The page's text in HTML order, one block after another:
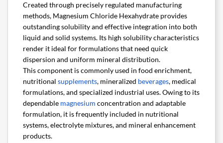
Created through precisely regulated manufacturing
methods, Magnesium Chloride Hexahydrate provides
outstanding solubility and effective integration into both
liquid and solid systems. Its high solubility characteristics
render it ideal for formulations that need quick
dispersion and uniform mineral distribution.
This component is commonly used in food enrichment,
nutritional supplements, mineralized beverages, medical
formulations, and specialized industrial uses. Owing to its
dependable magnesium concentration and adaptable
formulation, it is frequently included in nutritional
systems, electrolyte mixtures, and mineral enhancement
products.